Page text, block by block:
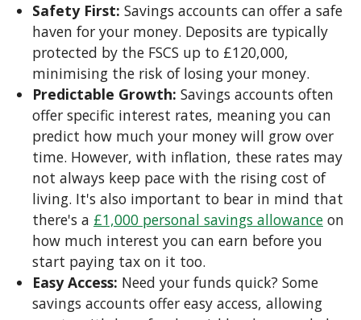
Safety First: Savings accounts can offer a safe
haven for your money. Deposits are typically
protected by the FSCS up to £120,000,
minimising the risk of losing your money.
Predictable Growth: Savings accounts often
offer specific interest rates, meaning you can
predict how much your money will grow over
time. However, with inflation, these rates may
not always keep pace with the rising cost of
living. It's also important to bear in mind that
there's a £1,000 personal savings allowance on
how much interest you can earn before you
start paying tax on it too.
Easy Access: Need your funds quick? Some
savings accounts offer easy access, allowing